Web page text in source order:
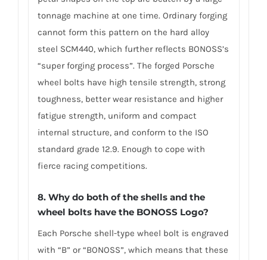
tonnage machine at one time. Ordinary forging
cannot form this pattern on the hard alloy
steel SCM440, which further reflects BONOSS’s
“super forging process”. The forged Porsche
wheel bolts have high tensile strength, strong
toughness, better wear resistance and higher
fatigue strength, uniform and compact
internal structure, and conform to the ISO
standard grade 12.9. Enough to cope with
fierce racing competitions.
8. Why do both of the shells and the
wheel bolts have the BONOSS Logo?
Each Porsche shell-type wheel bolt is engraved
with “B” or “BONOSS”, which means that these